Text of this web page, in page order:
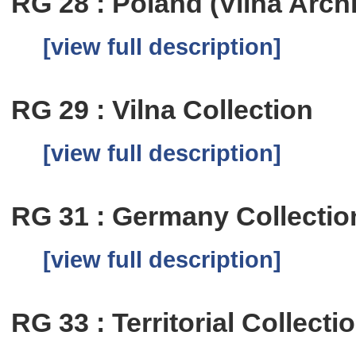
[view full description]
RG 29 : Vilna Collection
[view full description]
RG 31 : Germany
[view full description]
RG 33 : Territorial